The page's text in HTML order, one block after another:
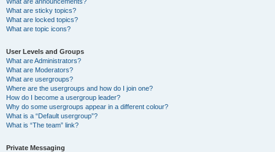
What are sticky topics?
What are locked topics?
What are topic icons?
User Levels and Groups
What are Administrators?
What are Moderators?
What are usergroups?
Where are the usergroups and how do I join one?
How do I become a usergroup leader?
Why do some usergroups appear in a different colour?
What is a “Default usergroup”?
What is “The team” link?
Private Messaging